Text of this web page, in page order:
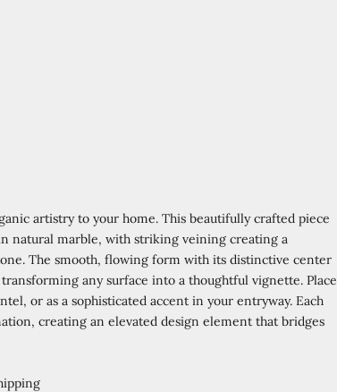
artistry to your home. This beautifully crafted piece
natural marble, with striking veining creating a
The smooth, flowing form with its distinctive center
any surface into a thoughtful vignette. Place
or as a sophisticated accent in your entryway. Each
creating an elevated design element that bridges